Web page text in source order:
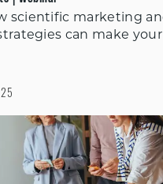
scientific marketing
can make